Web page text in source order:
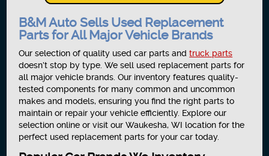
B&M Auto Sells Used Replacement
Parts for All Major Vehicle Brands
Our selection of quality used car parts andtruck parts
doesn’t stop by type. We sell used replacement parts for
all major vehicle brands. Our inventory features quality-
tested components for many common and uncommon
makes and models, ensuring you find the right parts to
maintain or repair your vehicle efficiently. Explore our
selection online or visit our Waukesha, WI location for the
perfect used replacement parts for your car today.